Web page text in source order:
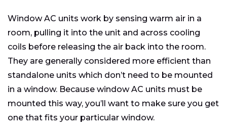
Window AC units work by sensing warm air in a
room, pulling it into the unit and across cooling
coils before releasing the air back into the room.
They are generally considered more efficient than
standalone units which don’t need to be mounted
in a window. Because window AC units must be
mounted this way, you’ll want to make sure you get
one that fits your particular window.